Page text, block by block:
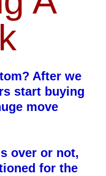
After we
start buying
move
over or not,
for the